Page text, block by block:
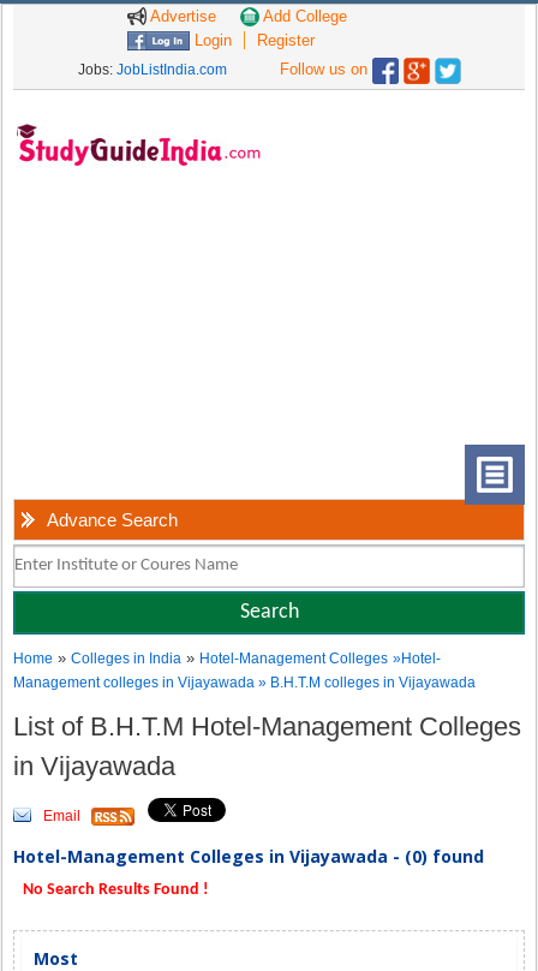
Advertise
Add College
Login
Register
Jobs: JobListIndia.com Follow us on
Advance Search
Home »Colleges in India » Hotel-Management Colleges »Hotel-
Management colleges in Vijayawada » B.H.T.M colleges in Vijayawada
List of B.H.T.M Hotel-Management Colleges
in Vijayawada
Email
Hotel-Management Colleges in Vijayawada - (0) found
No Search Results Found !
Most